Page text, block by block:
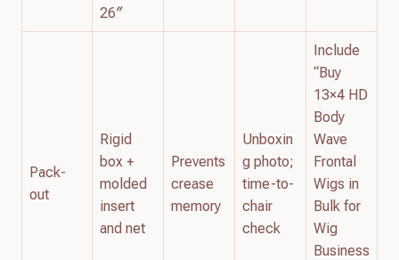
26″
Pack-
out
Rigid
box +
molded
insert
and net
Prevents
crease
memory
Unboxin
g photo;
time-to-
chair
check
Include
“Buy
13×4 HD
Body
Wave
Frontal
Wigs in
Bulk for
Wig
Business